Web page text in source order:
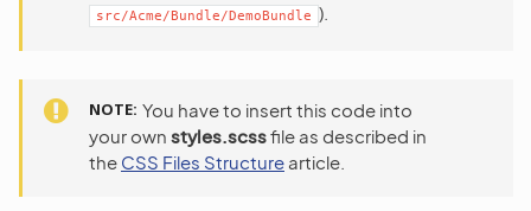
src/Acme/Bundle/DemoBundle ).
NOTE You have to insert this code into
your own styles.scssfile as described in
the CSS Files Structure article.